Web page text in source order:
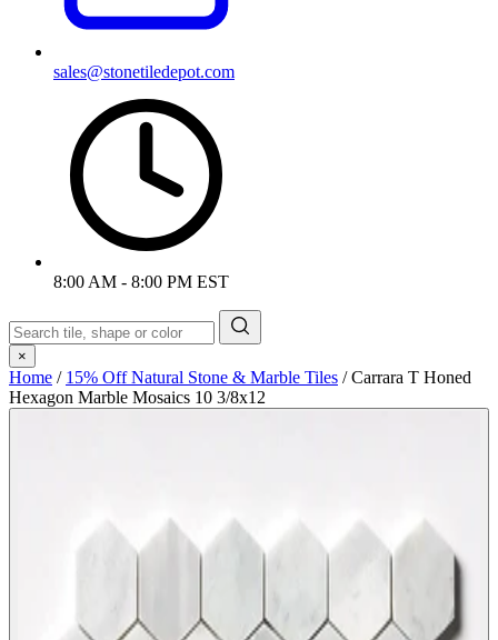
sales@stonetiledepot.com
8:00 AM - 8:00 PM EST
×
Home / 15% Off Natural Stone & Marble Tiles /Carrara T Honed
Hexagon Marble Mosaics 10 3/8x12